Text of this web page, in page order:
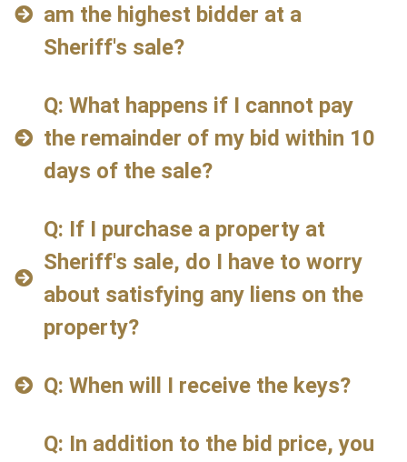
am the highest bidder at a
Sheriff's sale?
Q: What happens if I cannot pay
the remainder of my bid within 10
days of the sale?
Q: If I purchase a property at
Sheriff's sale, do I have to worry
about satisfying any liens on the
property?
Q: When will I receive the keys?
Q: In addition to the bid price, you